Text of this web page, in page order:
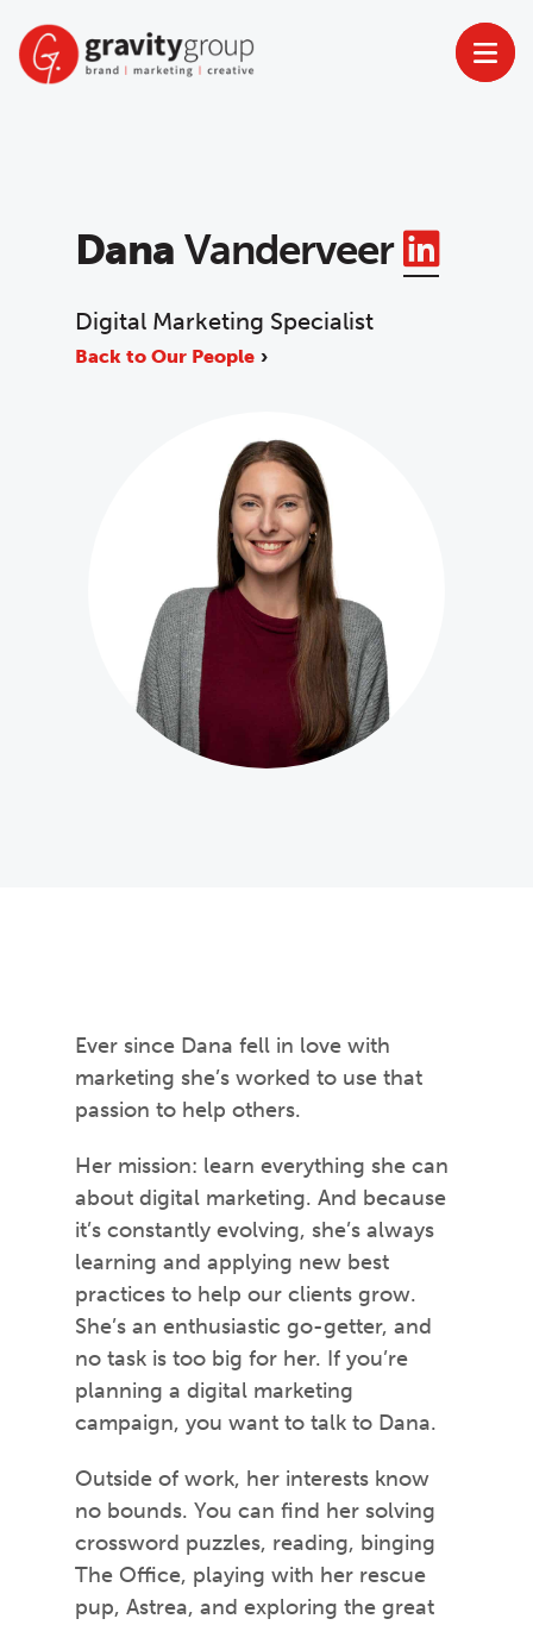
content
Dana Vanderveer
Digital Marketing Specialist
Back to Our People
Ever since Dana fell in love with
marketing she’s worked to use that
passion to help others.
Her mission: learn everything she can
about digital marketing. And because
it’s constantly evolving, she’s always
learning and applying new best
practices to help our clients grow.
She’s an enthusiastic go-getter, and
no task is too big for her. If you’re
planning a digital marketing
campaign, you want to talk to Dana.
Outside of work, her interests know
no bounds. You can find her solving
crossword puzzles, reading, binging
The Office, playing with her rescue
pup, Astrea, and exploring the great